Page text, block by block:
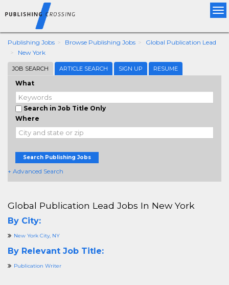
Publishing Jobs Browse Publishing Jobs
Global Publication Lead
New York
JOB SEARCH ARTICLE SEARCH SIGN UP RESUME
What
Search in Job Title Only
Where
Search Publishing Jobs
+ Advanced Search
Global Publication Lead Jobs In New York
By City:
New York City, NY
By Relevant Job Title:
Publication Writer